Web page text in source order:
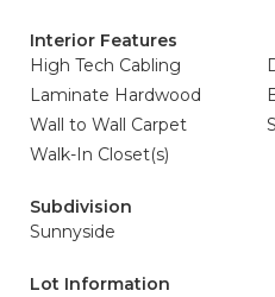
Interior Features
High Tech Cabling
Laminate Hardwood
Wall to Wall Carpet
Walk-In Closet(s)
Subdivision
Sunnyside
Lot Information